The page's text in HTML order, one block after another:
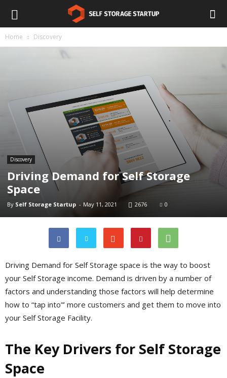
Home Discovery
Discovery
Driving Demand for Self Storage
Space
By Self Storage Startup - May 11, 2021 2676 0
Driving Demand for Self Storage space is the way to boost
your Self Storage income. Demand is driven by a number of
factors and understanding those factors will help determine
how to “tap into”’ more customers and get them to move into
your Self Storage Facility.
The Key Drivers for Self Storage
Space